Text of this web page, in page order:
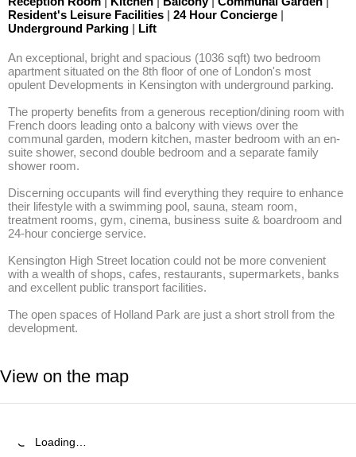
Resident's Leisure Facilities | 24 Hour Concierge |
Underground Parking | Lift
An exceptional, bright and spacious (1036 sqft) two bedroom
apartment situated on the 8th floor of one of London's most
opulent Developments in Kensington with underground parking.
The property benefits from a generous reception/dining room with
French doors leading onto a balcony with views over the
communal garden, modern kitchen, master bedroom with an en-
suite shower, second double bedroom and a separate family
shower room.
Discerning occupants will find everything they require to enhance
their lifestyle with a swimming pool, sauna, steam room,
treatment rooms, gym, cinema, business suite & boardroom and
24-hour concierge service.
Kensington High Street location could not be more convenient
with a wealth of shops, cafes, restaurants, supermarkets, banks
and excellent public transport facilities.
The open spaces of Holland Park are just a short stroll from the
development.
View on the map
Loading…